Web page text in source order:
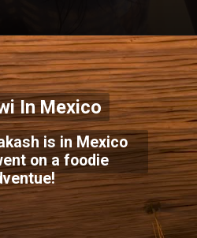
is in Mexico
on a foodie
In Mexico